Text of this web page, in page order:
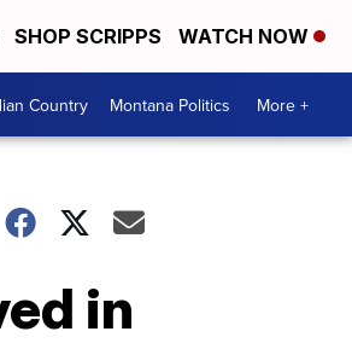
SHOP SCRIPPS WATCH NOW
Country Montana Politics More +
in